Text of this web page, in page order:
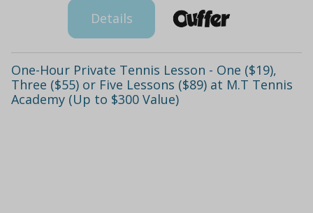
Details
One-Hour Private Tennis Lesson - One ($19),
Three ($55) or Five Lessons ($89) at M.T Tennis
Academy (Up to $300 Value)